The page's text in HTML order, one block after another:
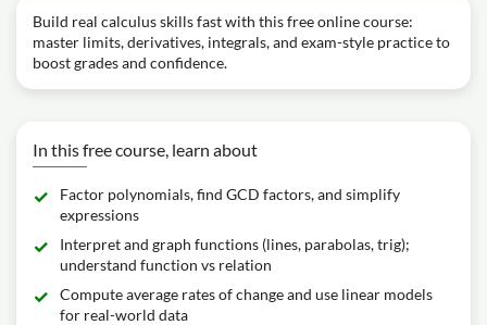
Build real calculus skills fast with this free online course:
master limits, derivatives, integrals, and exam-style practice to
boost grades and confidence.
In this free course, learn about
Factor polynomials, find GCD factors, and simplify
expressions
Interpret and graph functions (lines, parabolas, trig);
understand function vs relation
Compute average rates of change and use linear models
for real-world data